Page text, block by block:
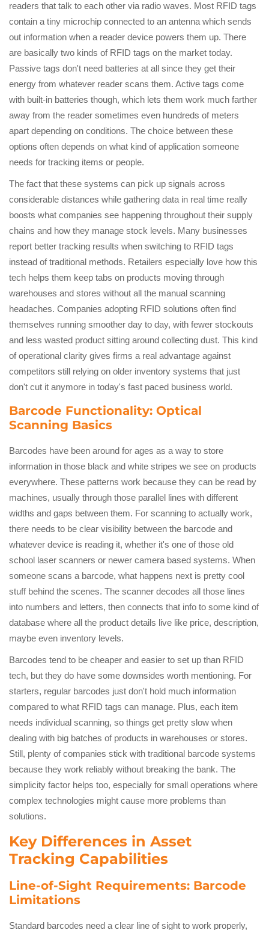
readers that talk to each other via radio waves. Most RFID tags
contain a tiny microchip connected to an antenna which sends
out information when a reader device powers them up. There
are basically two kinds of RFID tags on the market today.
Passive tags don't need batteries at all since they get their
energy from whatever reader scans them. Active tags come
with built-in batteries though, which lets them work much farther
away from the reader sometimes even hundreds of meters
apart depending on conditions. The choice between these
options often depends on what kind of application someone
needs for tracking items or people.
The fact that these systems can pick up signals across
considerable distances while gathering data in real time really
boosts what companies see happening throughout their supply
chains and how they manage stock levels. Many businesses
report better tracking results when switching to RFID tags
instead of traditional methods. Retailers especially love how this
tech helps them keep tabs on products moving through
warehouses and stores without all the manual scanning
headaches. Companies adopting RFID solutions often find
themselves running smoother day to day, with fewer stockouts
and less wasted product sitting around collecting dust. This kind
of operational clarity gives firms a real advantage against
competitors still relying on older inventory systems that just
don't cut it anymore in today's fast paced business world.
Barcode Functionality: Optical
Scanning Basics
Barcodes have been around for ages as a way to store
information in those black and white stripes we see on products
everywhere. These patterns work because they can be read by
machines, usually through those parallel lines with different
widths and gaps between them. For scanning to actually work,
there needs to be clear visibility between the barcode and
whatever device is reading it, whether it's one of those old
school laser scanners or newer camera based systems. When
someone scans a barcode, what happens next is pretty cool
stuff behind the scenes. The scanner decodes all those lines
into numbers and letters, then connects that info to some kind of
database where all the product details live like price, description,
maybe even inventory levels.
Barcodes tend to be cheaper and easier to set up than RFID
tech, but they do have some downsides worth mentioning. For
starters, regular barcodes just don't hold much information
compared to what RFID tags can manage. Plus, each item
needs individual scanning, so things get pretty slow when
dealing with big batches of products in warehouses or stores.
Still, plenty of companies stick with traditional barcode systems
because they work reliably without breaking the bank. The
simplicity factor helps too, especially for small operations where
complex technologies might cause more problems than
solutions.
Key Differences in Asset
Tracking Capabilities
Line-of-Sight Requirements: Barcode
Limitations
Standard barcodes need a clear line of sight to work properly,